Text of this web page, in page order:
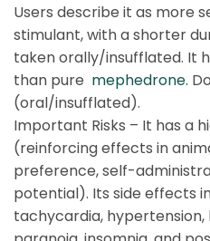
Users describe it as more
stimulant, with a shorter
taken orally/insufflated. It
than pure mephedrone.
(oral/insufflated).
Important Risks – It has a
(reinforcing effects in
preference, self-
potential). Its side effects
tachycardia,